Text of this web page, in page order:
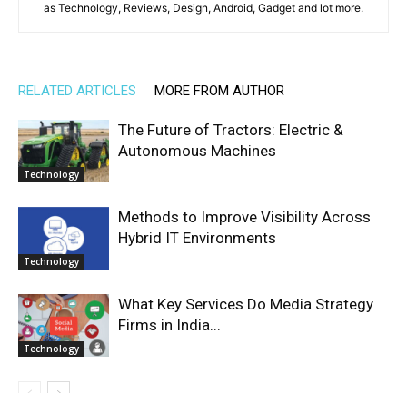
as Technology, Reviews, Design, Android, Gadget and lot more.
RELATED ARTICLES MORE FROM AUTHOR
Technology
The Future of Tractors: Electric &
Autonomous Machines
Technology
Methods to Improve Visibility Across
Hybrid IT Environments
Technology
What Key Services Do Media Strategy
Firms in India...